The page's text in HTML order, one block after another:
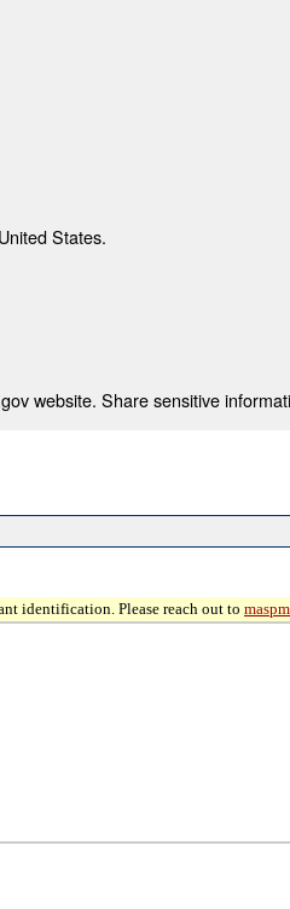
States.
website. Share sensitive
identification. Please reach out to